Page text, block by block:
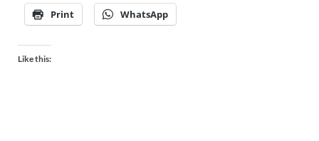
Print WhatsApp
Like this: